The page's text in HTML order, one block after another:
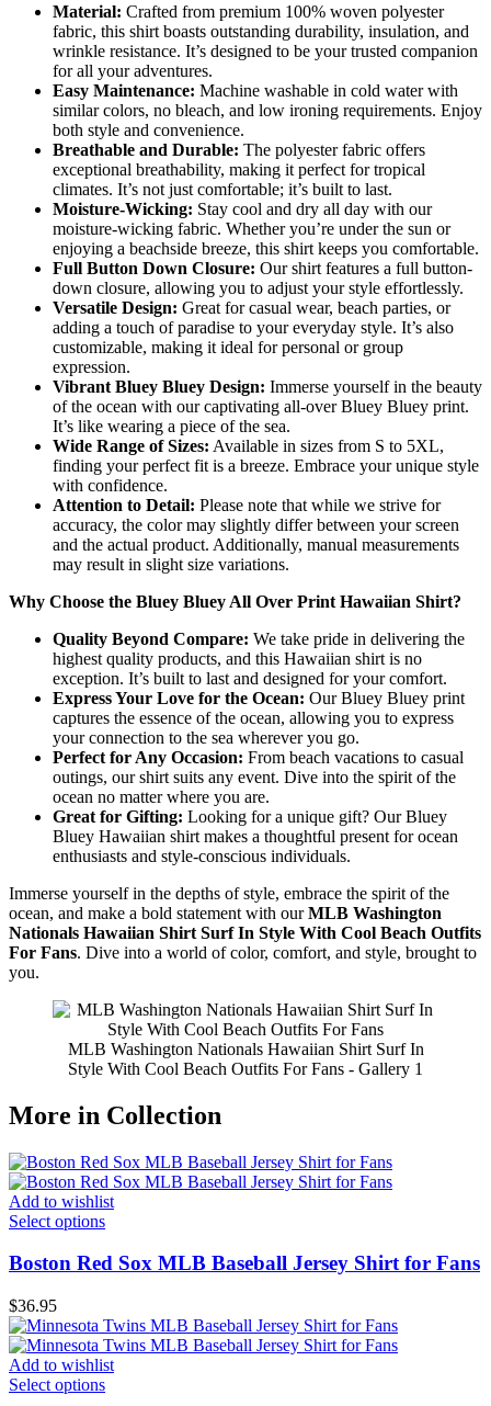
Material: Crafted from premium 100% woven polyester
fabric, this shirt boasts outstanding durability, insulation, and
wrinkle resistance. It’s designed to be your trusted companion
for all your adventures.
Easy Maintenance: Machine washable in cold water with
similar colors, no bleach, and low ironing requirements. Enjoy
both style and convenience.
Breathable and Durable: The polyester fabric offers
exceptional breathability, making it perfect for tropical
climates. It’s not just comfortable; it’s built to last.
Moisture-Wicking: Stay cool and dry all day with our
moisture-wicking fabric. Whether you’re under the sun or
enjoying a beachside breeze, this shirt keeps you comfortable.
Full Button Down Closure: Our shirt features a full button-
down closure, allowing you to adjust your style effortlessly.
Versatile Design: Great for casual wear, beach parties, or
adding a touch of paradise to your everyday style. It’s also
customizable, making it ideal for personal or group
expression.
Vibrant Bluey Bluey Design: Immerse yourself in the beauty
of the ocean with our captivating all-over Bluey Bluey print.
It’s like wearing a piece of the sea.
Wide Range of Sizes: Available in sizes from S to 5XL,
finding your perfect fit is a breeze. Embrace your unique style
with confidence.
Attention to Detail: Please note that while we strive for
accuracy, the color may slightly differ between your screen
and the actual product. Additionally, manual measurements
may result in slight size variations.
Why Choose the Bluey Bluey All Over Print Hawaiian Shirt?
Quality Beyond Compare: We take pride in delivering the
highest quality products, and this Hawaiian shirt is no
exception. It’s built to last and designed for your comfort.
Express Your Love for the Ocean: Our Bluey Bluey print
captures the essence of the ocean, allowing you to express
your connection to the sea wherever you go.
Perfect for Any Occasion: From beach vacations to casual
outings, our shirt suits any event. Dive into the spirit of the
ocean no matter where you are.
Great for Gifting: Looking for a unique gift? Our Bluey
Bluey Hawaiian shirt makes a thoughtful present for ocean
enthusiasts and style-conscious individuals.
Immerse yourself in the depths of style, embrace the spirit of the
ocean, and make a bold statement with ourMLB Washington
Nationals Hawaiian Shirt Surf In Style With Cool Beach Outfits
For Fans. Dive into a world of color, comfort, and style, brought to
you.
MLB Washington Nationals Hawaiian Shirt Surf In
Style With Cool Beach Outfits For Fans - Gallery 1
More in Collection
Add to wishlist
Select options
Boston Red Sox MLB Baseball Jersey Shirt for Fans
$36.95
Add to wishlist
Select options